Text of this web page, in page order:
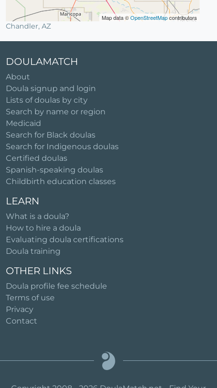
Map data ©OpenStreetMapcontributors
Chandler, AZ
DOULAMATCH
About
Doula signup and login
Lists of doulas by city
Search by name or region
Medicaid
Search for Black doulas
Search for Indigenous doulas
Certified doulas
Spanish-speaking doulas
Childbirth education classes
LEARN
What is a doula?
How to hire a doula
Evaluating doula certifications
Doula training
OTHER LINKS
Doula profile fee schedule
Terms of use
Privacy
Contact